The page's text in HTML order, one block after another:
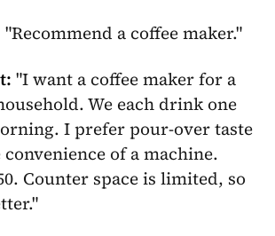
"Recommend a coffee maker."
"I want a coffee maker for a
We each drink one
I prefer pour-over taste
of a machine.
Counter space is limited, so